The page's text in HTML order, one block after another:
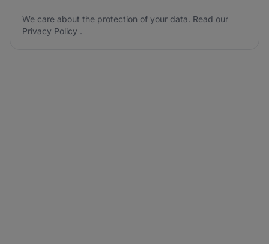
We care about the protection of your data. Read our
Privacy Policy .